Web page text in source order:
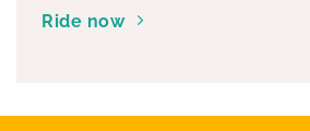
Ride now